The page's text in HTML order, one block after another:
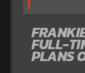
FULL-
PLANS